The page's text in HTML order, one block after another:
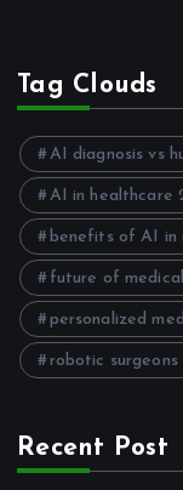
Tag Clouds
AI diagnosis vs
AI in healthcare
benefits of AI in
future of
personalized
robotic
Recent Post